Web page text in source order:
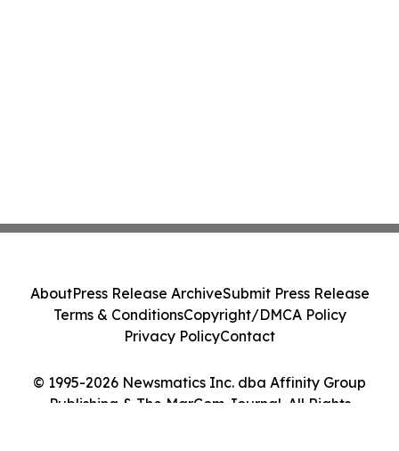
© 1995-2026 Newsmatics Inc. dba Affinity Group
Publishing & The MarCom Journal. All Rights
AboutPress Release ArchiveSubmit Press Release
Terms & ConditionsCopyright/DMCA Policy
Privacy PolicyContact